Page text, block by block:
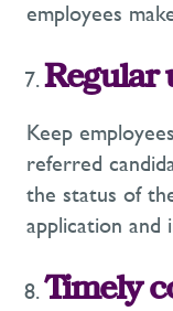
employees
Regular
Keep
referred
the status of
application and
Timely